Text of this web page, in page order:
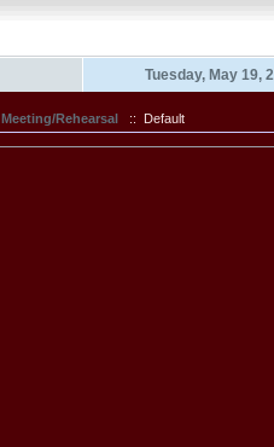
Tuesday, May 19,
Meeting/Rehearsal :: Default